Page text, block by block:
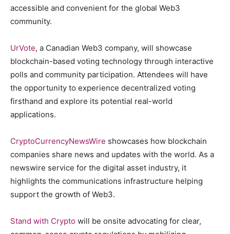
accessible and convenient for the global Web3
community.
UrVote, a Canadian Web3 company, will showcase
blockchain-based voting technology through interactive
polls and community participation. Attendees will have
the opportunity to experience decentralized voting
firsthand and explore its potential real-world
applications.
CryptoCurrencyNewsWire showcases how blockchain
companies share news and updates with the world. As a
newswire service for the digital asset industry, it
highlights the communications infrastructure helping
support the growth of Web3.
Stand with Crypto will be onsite advocating for clear,